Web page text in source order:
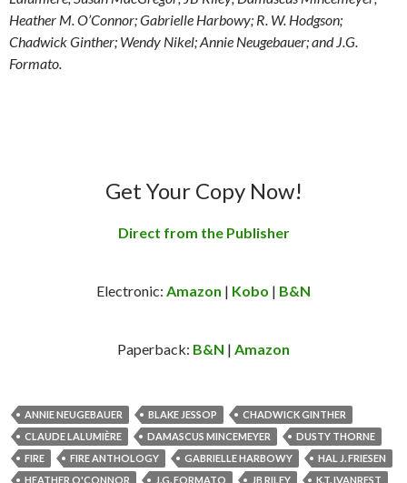
Heather M. O’Connor; Gabrielle Harbowy; R. W. Hodgson;
Chadwick Ginther; Wendy Nikel; Annie Neugebauer; and J.G.
Formato.
Get Your Copy Now!
Direct from the Publisher
Electronic: Amazon | Kobo | B&N
Paperback: B&N | Amazon
ANNIE NEUGEBAUER BLAKE JESSOP
CHADWICK GINTHER
CLAUDE LALUMIÈRE
DAMASCUS MINCEMEYER
DUSTY THORNE
FIRE
FIRE ANTHOLOGY GABRIELLE HARBOWY
HAL J. FRIESEN
HEATHER O'CONNOR
J.G. FORMATO JB RILEY K.T. IVANREST